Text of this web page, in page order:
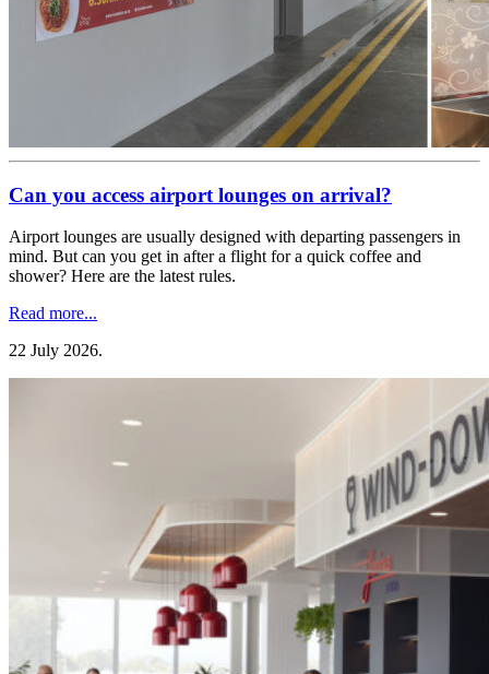
Can you access airport lounges on arrival?
Airport lounges are usually designed with departing passengers in
mind. But can you get in after a flight for a quick coffee and
shower? Here are the latest rules.
Read more...
22 July 2026.